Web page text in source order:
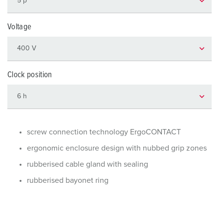
Voltage
Clock position
screw connection technology ErgoCONTACT
ergonomic enclosure design with nubbed grip zones
rubberised cable gland with sealing
rubberised bayonet ring